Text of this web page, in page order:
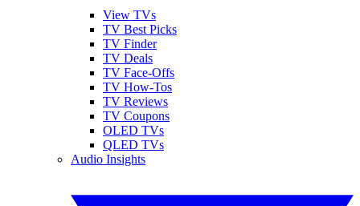
View TVs
TV Best Picks
TV Finder
TV Deals
TV Face-Offs
TV How-Tos
TV Reviews
TV Coupons
OLED TVs
QLED TVs
Audio Insights